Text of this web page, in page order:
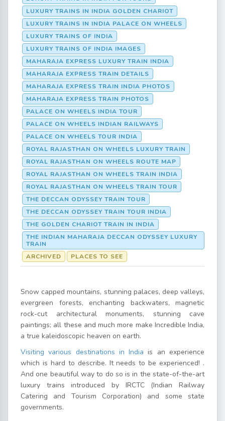
LUXURY TRAINS IN INDIA GOLDEN CHARIOT
LUXURY TRAINS IN INDIA PALACE ON WHEELS
LUXURY TRAINS OF INDIA
LUXURY TRAINS OF INDIA IMAGES
MAHARAJA EXPRESS LUXURY TRAIN INDIA
MAHARAJA EXPRESS TRAIN DETAILS
MAHARAJA EXPRESS TRAIN INDIA PHOTOS
MAHARAJA EXPRESS TRAIN PHOTOS
PALACE ON WHEELS INDIA TOUR
PALACE ON WHEELS INDIAN RAILWAYS
PALACE ON WHEELS TOUR INDIA
ROYAL RAJASTHAN ON WHEELS LUXURY TRAIN
ROYAL RAJASTHAN ON WHEELS ROUTE MAP
ROYAL RAJASTHAN ON WHEELS TRAIN INDIA
ROYAL RAJASTHAN ON WHEELS TRAIN TOUR
THE DECCAN ODYSSEY TRAIN TOUR
THE DECCAN ODYSSEY TRAIN TOUR INDIA
THE GOLDEN CHARIOT TRAIN IN INDIA
THE INDIAN MAHARAJA DECCAN ODYSSEY LUXURY
TRAIN
ARCHIVED
PLACES TO SEE
Snow capped mountains, stunning palaces, deep valleys,
evergreen forests, enchanting backwaters, magnetic
rock-cut architectural monuments, stunning cave
paintings; all these and much more make Incredible India,
a true kaleidoscopic heaven on earth.
Visiting various destinations in Indiais an experience
which is hard to describe. It needs to be experienced! .
And one beautiful way to do so is in the state-of-the-art
luxury trains introduced by IRCTC (Indian Railway
Catering and Tourism Corporation) and some state
governments.